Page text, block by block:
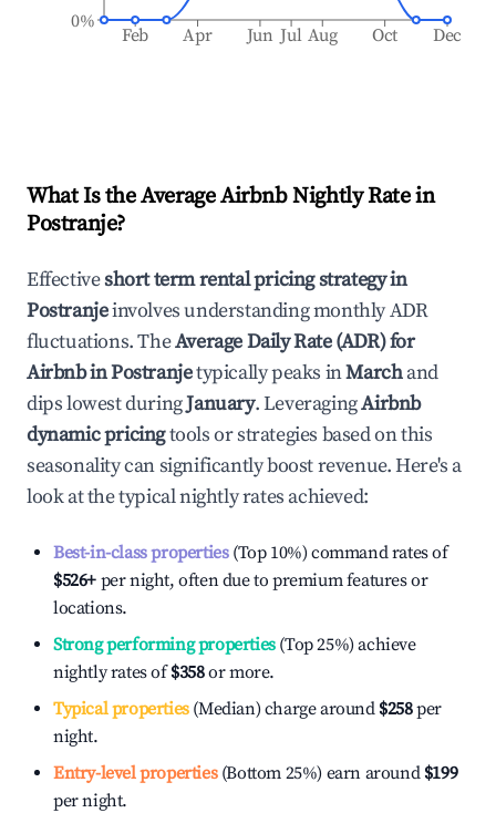
Feb Apr Jun Jul Aug Oct Dec
0%
What Is the Average Airbnb Nightly Rate in
Postranje?
Effectiveshort term rental pricing strategy in
Postranjeinvolves understanding monthly ADR
fluctuations. TheAverage Daily Rate (ADR) for
Airbnb inPostranjetypically peaks inMarchand
dips lowest duringJanuary. LeveragingAirbnb
dynamic pricingtools or strategies based on this
seasonality can significantly boost revenue. Here's a
look at the typical nightly rates achieved:
Best-in-class properties(Top 10%) command rates of
$526+ per night, often due to premium features or
locations.
Strong performing properties(Top 25%) achieve
nightly rates of$358or more.
Typical properties(Median) charge around $258per
night.
Entry-level properties(Bottom 25%) earn around $199
per night.